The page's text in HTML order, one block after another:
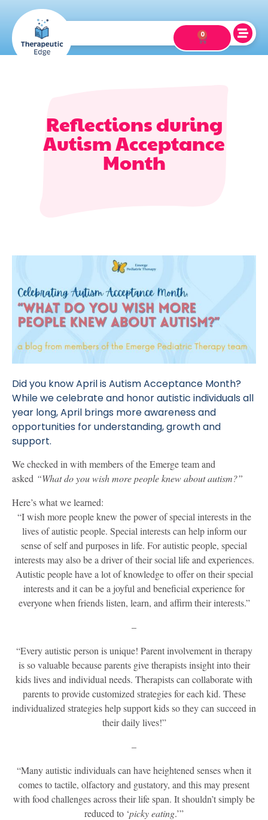
0
Reflections during
Autism Acceptance
Month
Did you know April is Autism Acceptance Month?
While we celebrate and honor autistic individuals all
year long, April brings more awareness and
opportunities for understanding, growth and
support.
We checked in with members of the Emerge team and
asked “What do you wish more people knew about autism?”
Here’s what we learned:
“I wish more people knew the power of special interests in the
lives of autistic people. Special interests can help inform our
sense of self and purposes in life. For autistic people, special
interests may also be a driver of their social life and experiences.
Autistic people have a lot of knowledge to offer on their special
interests and it can be a joyful and beneficial experience for
everyone when friends listen, learn, and affirm their interests.”
–
“Every autistic person is unique! Parent involvement in therapy
is so valuable because parents give therapists insight into their
kids lives and individual needs. Therapists can collaborate with
parents to provide customized strategies for each kid. These
individualized strategies help support kids so they can succeed in
their daily lives!”
–
“Many autistic individuals can have heightened senses when it
comes to tactile, olfactory and gustatory, and this may present
with food challenges across their life span. It shouldn’t simply be
reduced to ‘picky eating.’”